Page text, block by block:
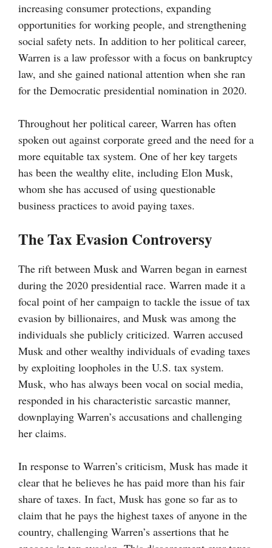
increasing consumer protections, expanding
opportunities for working people, and strengthening
social safety nets. In addition to her political career,
Warren is a law professor with a focus on bankruptcy
law, and she gained national attention when she ran
for the Democratic presidential nomination in 2020.
Throughout her political career, Warren has often
spoken out against corporate greed and the need for a
more equitable tax system. One of her key targets
has been the wealthy elite, including Elon Musk,
whom she has accused of using questionable
business practices to avoid paying taxes.
The Tax Evasion Controversy
The rift between Musk and Warren began in earnest
during the 2020 presidential race. Warren made it a
focal point of her campaign to tackle the issue of tax
evasion by billionaires, and Musk was among the
individuals she publicly criticized. Warren accused
Musk and other wealthy individuals of evading taxes
by exploiting loopholes in the U.S. tax system.
Musk, who has always been vocal on social media,
responded in his characteristic sarcastic manner,
downplaying Warren’s accusations and challenging
her claims.
In response to Warren’s criticism, Musk has made it
clear that he believes he has paid more than his fair
share of taxes. In fact, Musk has gone so far as to
claim that he pays the highest taxes of anyone in the
country, challenging Warren’s assertions that he